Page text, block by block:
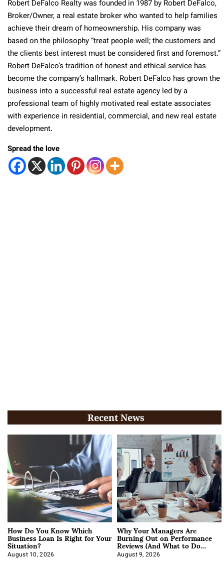
Robert DeFalco Realty was founded in 1987 by Robert DeFalco,
Broker/Owner, a real estate broker who wanted to help families
achieve their dream of homeownership. His company was
based on the philosophy “treat people well; the customers and
the clients best interest must be considered first and foremost.”
Robert DeFalco’s tradition of honest and ethical service has
become the company’s hallmark. Robert DeFalco has grown the
business into a successful real estate agency led by a
professional team of highly motivated real estate associates
with experience in residential, commercial, and new real estate
development.
Spread the love
Recent News
How Do You Know Which
Business Loan Is Right for Your
Situation?
August 10, 2026
Why Your Managers Are
Burning Out on Performance
Reviews (And What to Do
About It)
August 9, 2026